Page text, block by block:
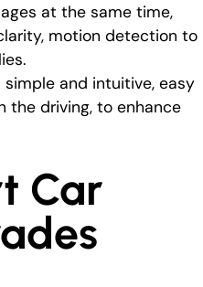
at the same time,
motion detection to
and intuitive, easy
the driving, to enhance
Car